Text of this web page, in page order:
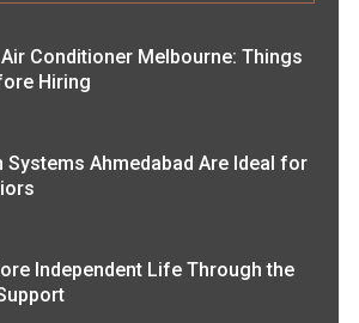
Conditioner Melbourne: Things
Hiring
Systems Ahmedabad Are Ideal for
Independent Life Through the